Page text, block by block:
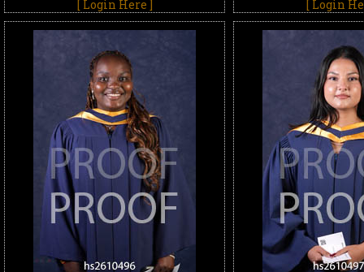
[ Login Here ]
[ Login